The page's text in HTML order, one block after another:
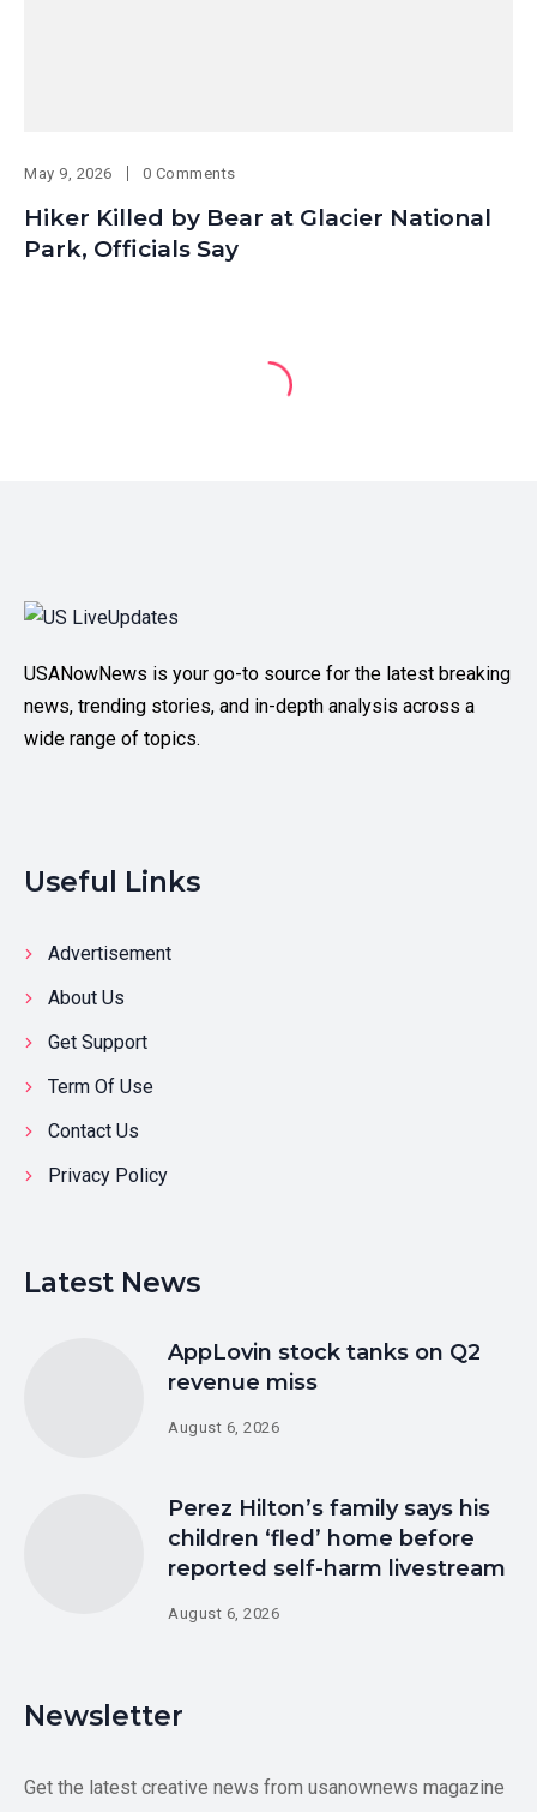
May 9, 2026 0 Comments
Hiker Killed by Bear at Glacier National
Park, Officials Say
USANowNews is your go-to source for the latest breaking
news, trending stories, and in-depth analysis across a
wide range of topics.
Useful Links
Advertisement
About Us
Get Support
Term Of Use
Contact Us
Privacy Policy
Latest News
AppLovin stock tanks on Q2
revenue miss
August 6, 2026
Perez Hilton’s family says his
children ‘fled’ home before
reported self-harm livestream
August 6, 2026
Newsletter
Get the latest creative news from usanownews magazine